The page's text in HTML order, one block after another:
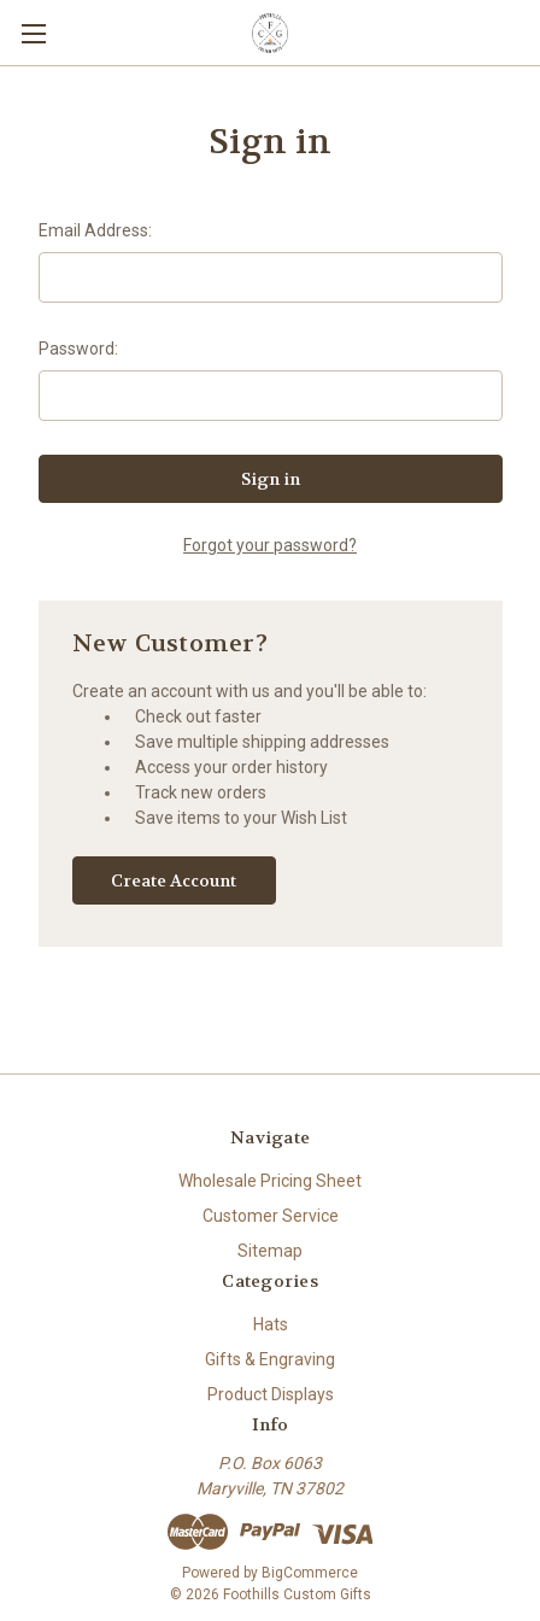
Sign in
Email Address:
Password:
Forgot your password?
New Customer?
Create an account with us and you'll be able to:
Check out faster
Save multiple shipping addresses
Access your order history
Track new orders
Save items to your Wish List
Create Account
Navigate
Wholesale Pricing Sheet
Customer Service
Sitemap
Categories
Hats
Gifts & Engraving
Product Displays
Info
P.O. Box 6063
Maryville, TN 37802
Powered by BigCommerce
© 2026 Foothills Custom Gifts